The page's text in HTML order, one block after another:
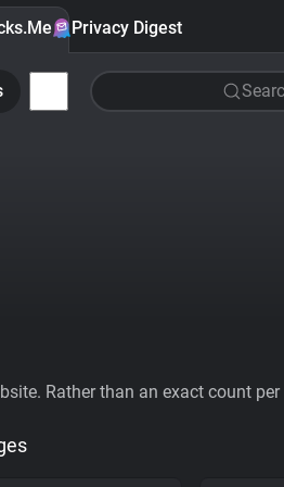
Privacy Digest
Rather than an exact count